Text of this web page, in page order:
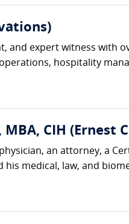
expert witness with
hospitality
MBA, CIH (Ernest
physician, an attorney, a
medical, law, and